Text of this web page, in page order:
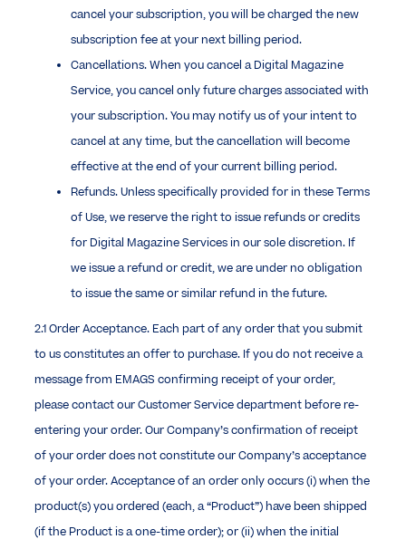
cancel your subscription, you will be charged the new
subscription fee at your next billing period.
Cancellations. When you cancel a Digital Magazine
Service, you cancel only future charges associated with
your subscription. You may notify us of your intent to
cancel at any time, but the cancellation will become
effective at the end of your current billing period.
Refunds. Unless specifically provided for in these Terms
of Use, we reserve the right to issue refunds or credits
for Digital Magazine Services in our sole discretion. If
we issue a refund or credit, we are under no obligation
to issue the same or similar refund in the future.
2.1 Order Acceptance. Each part of any order that you submit
to us constitutes an offer to purchase. If you do not receive a
message from EMAGS confirming receipt of your order,
please contact our Customer Service department before re-
entering your order. Our Company’s confirmation of receipt
of your order does not constitute our Company’s acceptance
of your order. Acceptance of an order only occurs (i) when the
product(s) you ordered (each, a “Product”) have been shipped
(if the Product is a one-time order); or (ii) when the initial